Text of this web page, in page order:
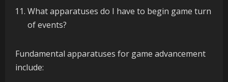
What apparatuses do I have to begin game turn
of events?
Fundamental apparatuses for game advancement
include: